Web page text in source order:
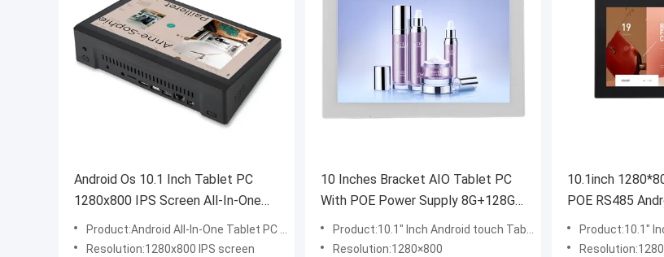
Android Os 10.1 Inch Tablet PC
1280x800 IPS Screen All-In-One
Desktop Computers
Product:Android All-In-One Tablet PC 10.1 Inch
Resolution:1280x800 IPS screen
10 Inches Bracket AIO Tablet PC
With POE Power Supply 8G+128G
With Android 12.0 OS
Product:10.1" Inch Android touch Tabelt PC
Resolution:1280×800
10.1inch
POE RS485
Customized
Product:10.1"